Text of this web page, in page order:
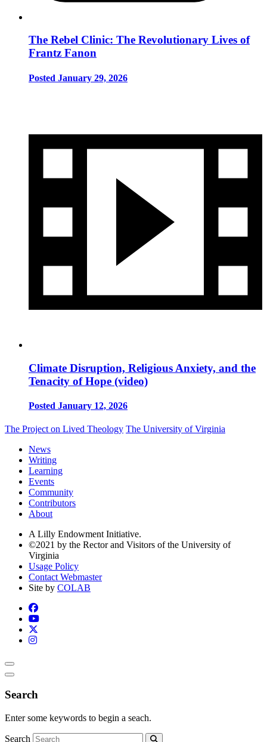
The Rebel Clinic: The Revolutionary Lives of
Frantz Fanon
Posted January 29, 2026
Climate Disruption, Religious Anxiety, and the
Tenacity of Hope (video)
Posted January 12, 2026
The Project on Lived Theology The University of Virginia
News
Writing
Learning
Events
Community
Contributors
About
A Lilly Endowment Initiative.
©2021 by the Rector and Visitors of the University of
Virginia
Usage Policy
Contact Webmaster
Site by COLAB
Search
Enter some keywords to begin a seach.
Search